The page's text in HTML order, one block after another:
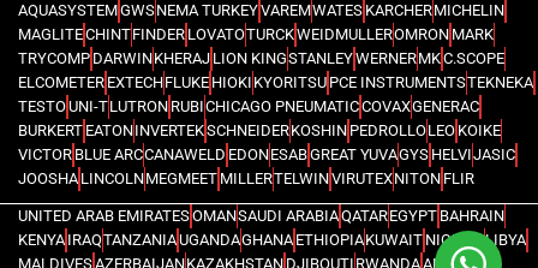
AQUASYSTEMGWSNEMA TURKEYVAREMWATES KARCHERMICHELIN
MAGLITECHINTFINDER LOVATOTURCKWEIDMULLEROMRON MARK
TRYCOMP DARWINKHERAJ LION KINGSTANLEYWERNERMKC.SCOPE
ELCOMETER EXTECHFLUKE HIOKI KYORITSU PCE INSTRUMENTSTEKNEKA
TESTOUNI-TLUTRON RUBICHICAGO PNEUMATICCOVAXGENERAC
BURKERT EATONINVERTEKSCHNEIDERKOSHIN PEDROLLOLEO KOIKE
VICTOR BLUE ARCCANAWELD EDONESABGREAT YUVAGYS HELVIJASIC
JOOSHA LINCOLNMEGMEET MILLERTELWINVIRUTEXNITON FLIR
UNITED ARAB EMIRATESOMANSAUDI ARABIAQATAREGYPT BAHRAIN
KENYA IRAQTANZANIAUGANDAGHANA ETHIOPIAKUWAIT NIGERIALIBYA
MALDIVESAZERBAIJANKAZAKHSTAN DJIBOUTI RWANDAANGOLA